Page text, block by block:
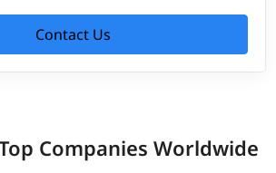
Contact Us
Companies Worldwide